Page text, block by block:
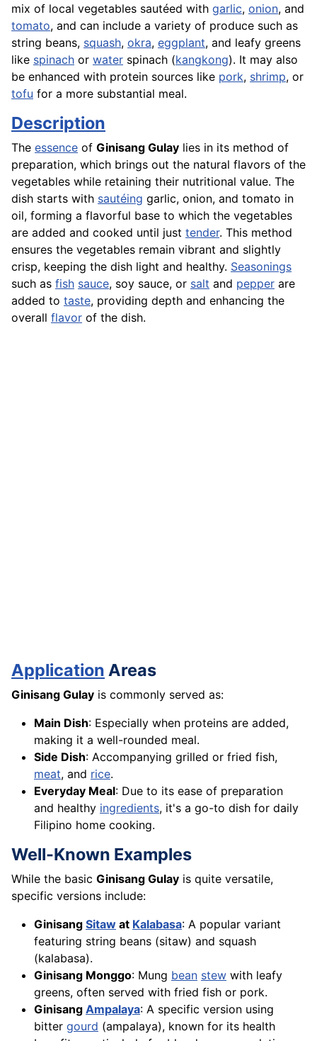
mix of local vegetables sautéed with garlic, onion, and
tomato, and can include a variety of produce such as
string beans, squash, okra, eggplant, and leafy greens
like spinach or water spinach (kangkong). It may also
be enhanced with protein sources like pork, shrimp, or
tofu for a more substantial meal.
Description
The essence of Ginisang Gulay lies in its method of
preparation, which brings out the natural flavors of the
vegetables while retaining their nutritional value. The
dish starts with sautéing garlic, onion, and tomato in
oil, forming a flavorful base to which the vegetables
are added and cooked until just tender. This method
ensures the vegetables remain vibrant and slightly
crisp, keeping the dish light and healthy. Seasonings
such as fish sauce, soy sauce, or salt and pepper are
added to taste, providing depth and enhancing the
overall flavor of the dish.
Application Areas
Ginisang Gulay is commonly served as:
Main Dish: Especially when proteins are added,
making it a well-rounded meal.
Side Dish: Accompanying grilled or fried fish,
meat, and rice.
Everyday Meal: Due to its ease of preparation
and healthy ingredients, it's a go-to dish for daily
Filipino home cooking.
Well-Known Examples
While the basic Ginisang Gulay is quite versatile,
specific versions include:
Ginisang Sitaw at Kalabasa: A popular variant
featuring string beans (sitaw) and squash
(kalabasa).
Ginisang Monggo: Mung bean stew with leafy
greens, often served with fried fish or pork.
Ginisang Ampalaya: A specific version using
bitter gourd (ampalaya), known for its health